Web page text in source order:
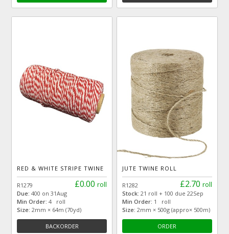
RED & WHITE STRIPE TWINE
£0.00 roll
R1279
Due:400 on 31Aug
Min Order: 4 roll
Size: 2mm × 64m (70yd)
BACKORDER
JUTE TWINE ROLL
£2.70 roll
R1282
Stock: 21 roll + 100 due 22Sep
Min Order: 1 roll
Size: 2mm × 500g (appro× 500m)
ORDER